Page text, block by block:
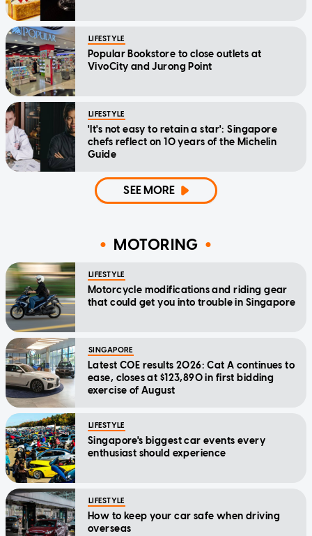
LIFESTYLE
Popular Bookstore to close outlets at
VivoCity and Jurong Point
LIFESTYLE
'It's not easy to retain a star': Singapore
chefs reflect on 10 years of the Michelin
Guide
SEE MORE
MOTORING
LIFESTYLE
Motorcycle modifications and riding gear
that could get you into trouble in Singapore
SINGAPORE
Latest COE results 2026: Cat A continues to
ease, closes at $123,890 in first bidding
exercise of August
LIFESTYLE
Singapore's biggest car events every
enthusiast should experience
LIFESTYLE
How to keep your car safe when driving
overseas